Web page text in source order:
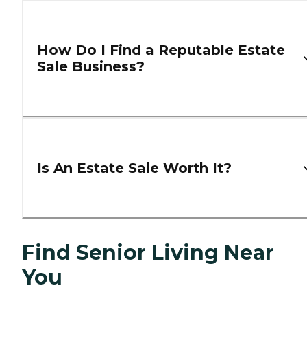
How Do I Find a Reputable Estate
Sale Business?
Is An Estate Sale Worth It?
Find Senior Living Near
You